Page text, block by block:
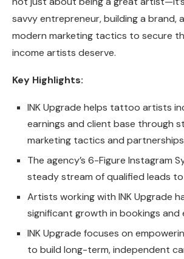
savvy entrepreneur, building a brand,
modern marketing tactics to secure
income artists deserve.
Key Highlights:
INK Upgrade helps tattoo artists
earnings and client base through
marketing tactics and
The agency’s 6-Figure Instagram
steady stream of qualified leads
Artists working with INK Upgrade
significant growth in bookings and
INK Upgrade focuses on
to build long-term, independent